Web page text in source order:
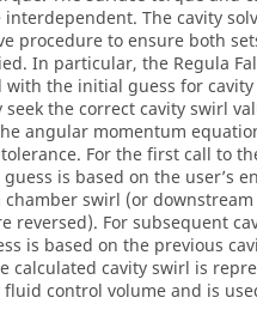
The cavity
procedure to ensure both
In particular, the Regula
with the initial guess for
seek the correct cavity swirl
angular momentum
For the first call to
is based on the user’s
chamber swirl (or
reversed). For subsequent
is based on the previous
calculated cavity swirl is
control volume and is